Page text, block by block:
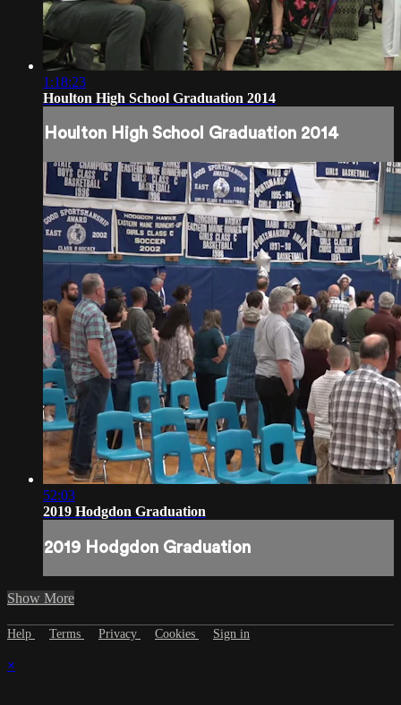
1:18:23
Houlton High School Graduation 2014
Houlton High School Graduation 2014
52:03
2019 Hodgdon Graduation
2019 Hodgdon Graduation
Show More
Help Terms Privacy Cookies Sign in
×